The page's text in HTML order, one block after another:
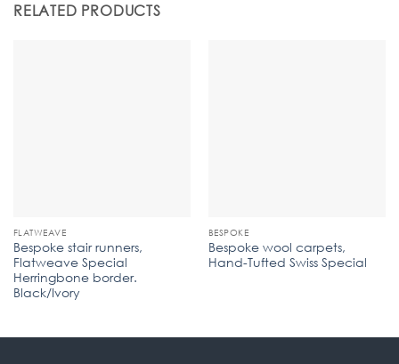
RELATED PRODUCTS
FLATWEAVE
Bespoke stair runners,
Flatweave Special
Herringbone border.
Black/Ivory
BESPOKE
Bespoke wool carpets,
Hand-Tufted Swiss Special